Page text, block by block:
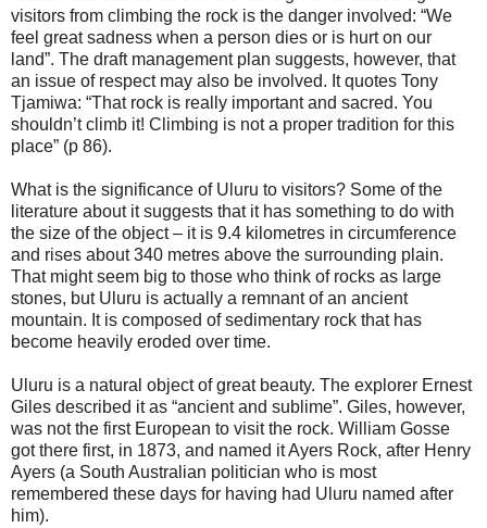
visitors from climbing the rock is the danger involved: “We
feel great sadness when a person dies or is hurt on our
land”. The draft management plan suggests, however, that
an issue of respect may also be involved. It quotes Tony
Tjamiwa: “That rock is really important and sacred. You
shouldn’t climb it! Climbing is not a proper tradition for this
place” (p 86).
What is the significance of Uluru to visitors? Some of the
literature about it suggests that it has something to do with
the size of the object – it is 9.4 kilometres in circumference
and rises about 340 metres above the surrounding plain.
That might seem big to those who think of rocks as large
stones, but Uluru is actually a remnant of an ancient
mountain. It is composed of sedimentary rock that has
become heavily eroded over time.
Uluru is a natural object of great beauty. The explorer Ernest
Giles described it as “ancient and sublime”. Giles, however,
was not the first European to visit the rock. William Gosse
got there first, in 1873, and named it Ayers Rock, after Henry
Ayers (a South Australian politician who is most
remembered these days for having had Uluru named after
him).